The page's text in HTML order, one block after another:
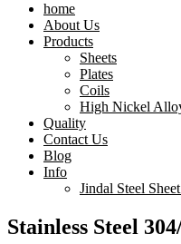
home
About Us
Products
Sheets
Plates
Coils
High Nickel
Quality
Contact Us
Blog
Info
Jindal Steel
Stainless Steel